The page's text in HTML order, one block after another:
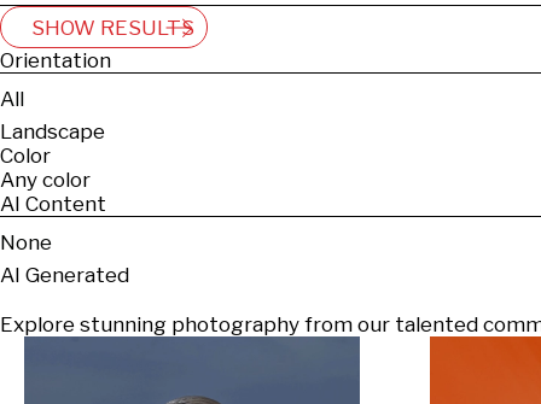
SHOW RESULTS
Orientation
All
Landscape
Color
Any color
AI Content
None
AI Generated
Explore stunning photography from our talented